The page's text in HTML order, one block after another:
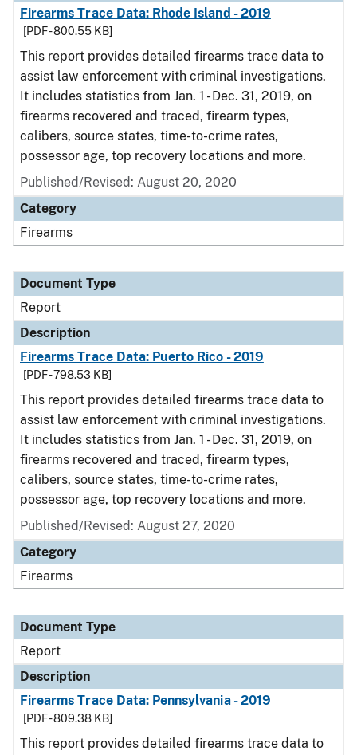
Firearms Trace Data: Rhode Island - 2019
[PDF - 800.55 KB]
This report provides detailed firearms trace data to
assist law enforcement with criminal investigations.
It includes statistics from Jan. 1 - Dec. 31, 2019, on
firearms recovered and traced, firearm types,
calibers, source states, time-to-crime rates,
possessor age, top recovery locations and more.
Published/Revised: August 20, 2020
Category
Firearms
Document Type
Report
Description
Firearms Trace Data: Puerto Rico - 2019
[PDF - 798.53 KB]
This report provides detailed firearms trace data to
assist law enforcement with criminal investigations.
It includes statistics from Jan. 1 - Dec. 31, 2019, on
firearms recovered and traced, firearm types,
calibers, source states, time-to-crime rates,
possessor age, top recovery locations and more.
Published/Revised: August 27, 2020
Category
Firearms
Document Type
Report
Description
Firearms Trace Data: Pennsylvania - 2019
[PDF - 809.38 KB]
This report provides detailed firearms trace data to